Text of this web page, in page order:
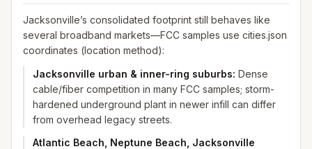
Jacksonville’s consolidated footprint still behaves like
several broadband markets—FCC samples use cities.json
coordinates (location method):
Jacksonville urban & inner-ring suburbs: Dense
cable/fiber competition in many FCC samples; storm-
hardened underground plant in newer infill can differ
from overhead legacy streets.
Atlantic Beach, Neptune Beach, Jacksonville